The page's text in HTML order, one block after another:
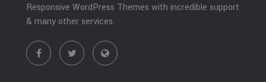
Responsive WordPress Themes with incredible support
& many other services.